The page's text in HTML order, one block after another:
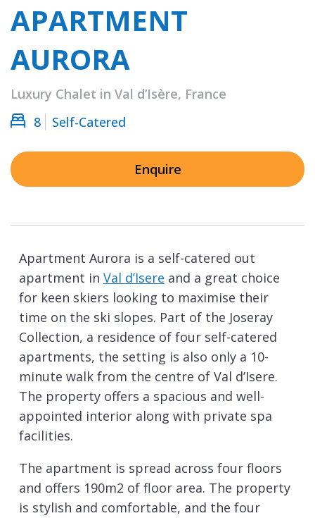
APARTMENT
AURORA
Luxury Chalet in Val d’Isère, France
8
Self-Catered
Enquire
Apartment Aurora is a self-catered out
apartment in Val d’Isere and a great choice
for keen skiers looking to maximise their
time on the ski slopes. Part of the Joseray
Collection, a residence of four self-catered
apartments, the setting is also only a 10-
minute walk from the centre of Val d’Isere.
The property offers a spacious and well-
appointed interior along with private spa
facilities.
The apartment is spread across four floors
and offers 190m2 of floor area. The property
is stylish and comfortable, and the four